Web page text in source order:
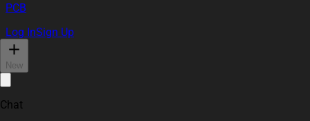
PCB
Log InSign Up
New
Chat